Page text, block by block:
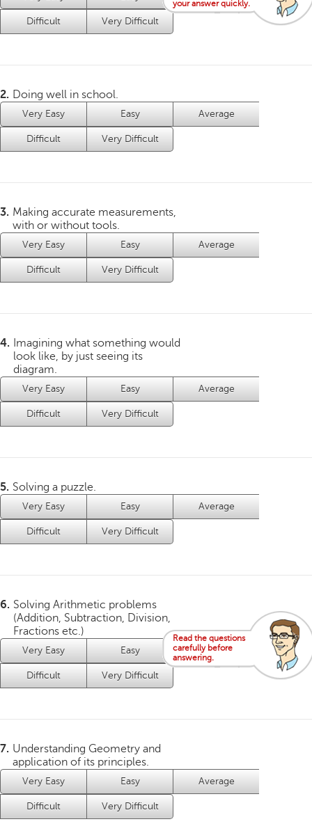
Difficult Very Difficult
your answer quickly.
2. Doing well in school.
Very Easy Easy Average
Difficult Very Difficult
3. Making accurate measurements,
with or without tools.
Very Easy Easy Average
Difficult Very Difficult
4.
Imagining what something would
look like, by just seeing its
diagram.
Very Easy Easy Average
Difficult Very Difficult
5. Solving a puzzle.
Very Easy Easy Average
Difficult Very Difficult
6. Solving Arithmetic problems
(Addition, Subtraction, Division,
Fractions etc.)
Very Easy Easy Average
Difficult Very Difficult
Read the questions
carefully before
answering.
7. Understanding Geometry and
application of its principles.
Very Easy Easy Average
Difficult Very Difficult